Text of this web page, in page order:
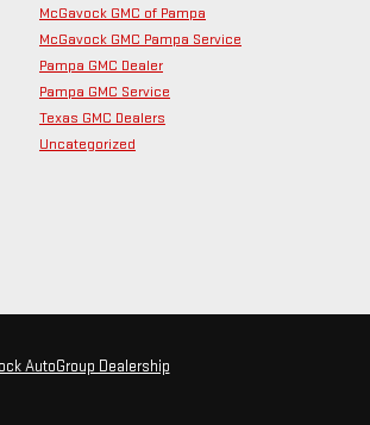
McGavock GMC of Pampa
McGavock GMC Pampa Service
Pampa GMC Dealer
Pampa GMC Service
Texas GMC Dealers
Uncategorized
AutoGroup Dealership